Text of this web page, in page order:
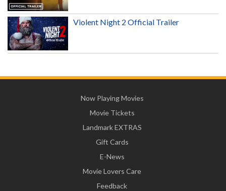
Violent Night 2 Official Trailer
Now Playing Movies
Movie Tickets
Landmark EXTRAS
Gift Cards
E-News
Movie Lovers Care
Feedback